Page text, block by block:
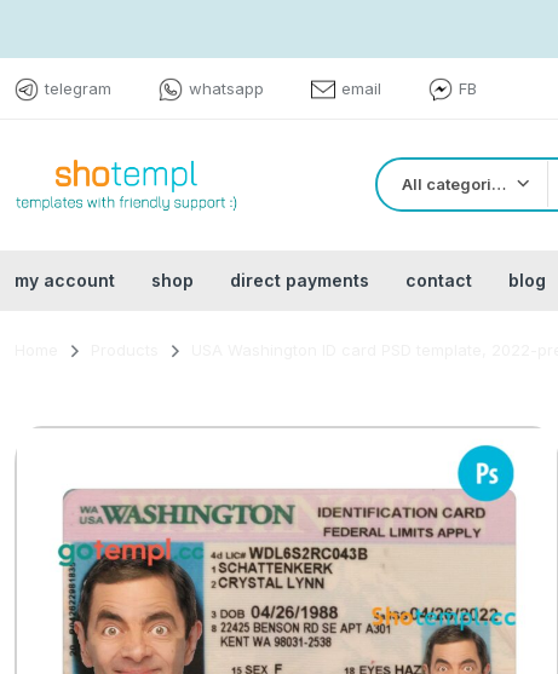
telegram whatsapp email FB
All categories
my account shop direct payments contact blog